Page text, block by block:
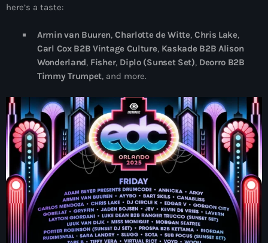
here’s a taste:
Armin van Buuren,Charlotte de Witte, Chris Lake,
Carl Cox B2B Vintage Culture, Kaskade B2B Alison
Wonderland, Fisher, Diplo (Sunset Set), Deorro B2B
Timmy Trumpet, and more.